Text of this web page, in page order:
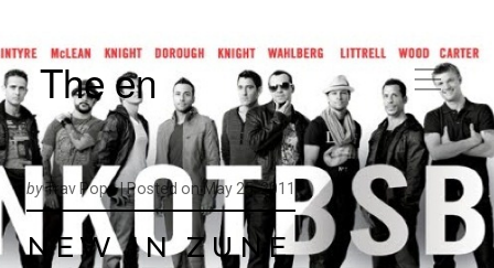
The en
byTrav Pope |Posted on May 25, 2011
NEW IN ZUNE